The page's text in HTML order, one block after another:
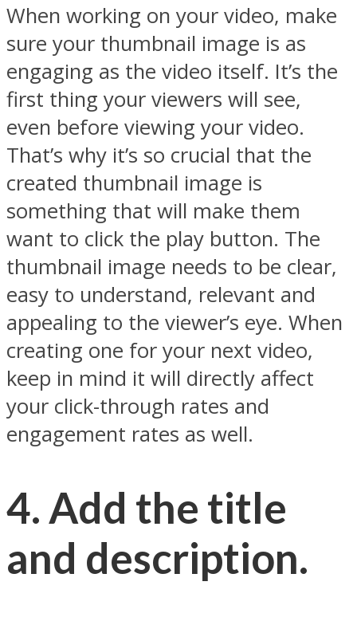
When working on your video, make
sure your thumbnail image is as
engaging as the video itself. It’s the
first thing your viewers will see,
even before viewing your video.
That’s why it’s so crucial that the
created thumbnail image is
something that will make them
want to click the play button. The
thumbnail image needs to be clear,
easy to understand, relevant and
appealing to the viewer’s eye. When
creating one for your next video,
keep in mind it will directly affect
your click-through rates and
engagement rates as well.
4. Add the title
and description.